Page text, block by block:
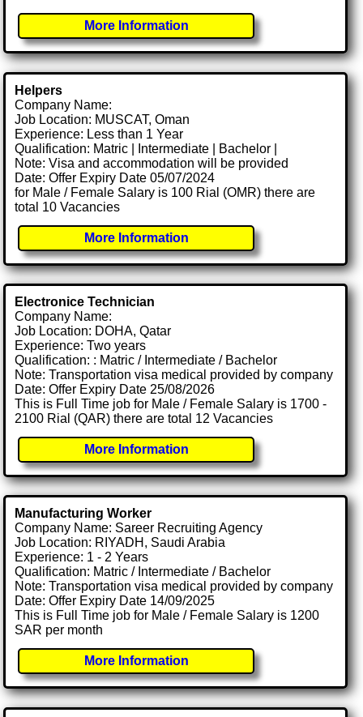
More Information
Helpers
Company Name:
Job Location: MUSCAT, Oman
Experience: Less than 1 Year
Qualification: Matric | Intermediate | Bachelor |
Note: Visa and accommodation will be provided
Date: Offer Expiry Date 05/07/2024
for Male / Female Salary is 100 Rial (OMR) there are
total 10 Vacancies
More Information
Electronice Technician
Company Name:
Job Location: DOHA, Qatar
Experience: Two years
Qualification: : Matric / Intermediate / Bachelor
Note: Transportation visa medical provided by company
Date: Offer Expiry Date 25/08/2026
This is Full Time job for Male / Female Salary is 1700 -
2100 Rial (QAR) there are total 12 Vacancies
More Information
Manufacturing Worker
Company Name: Sareer Recruiting Agency
Job Location: RIYADH, Saudi Arabia
Experience: 1 - 2 Years
Qualification: Matric / Intermediate / Bachelor
Note: Transportation visa medical provided by company
Date: Offer Expiry Date 14/09/2025
This is Full Time job for Male / Female Salary is 1200
SAR per month
More Information